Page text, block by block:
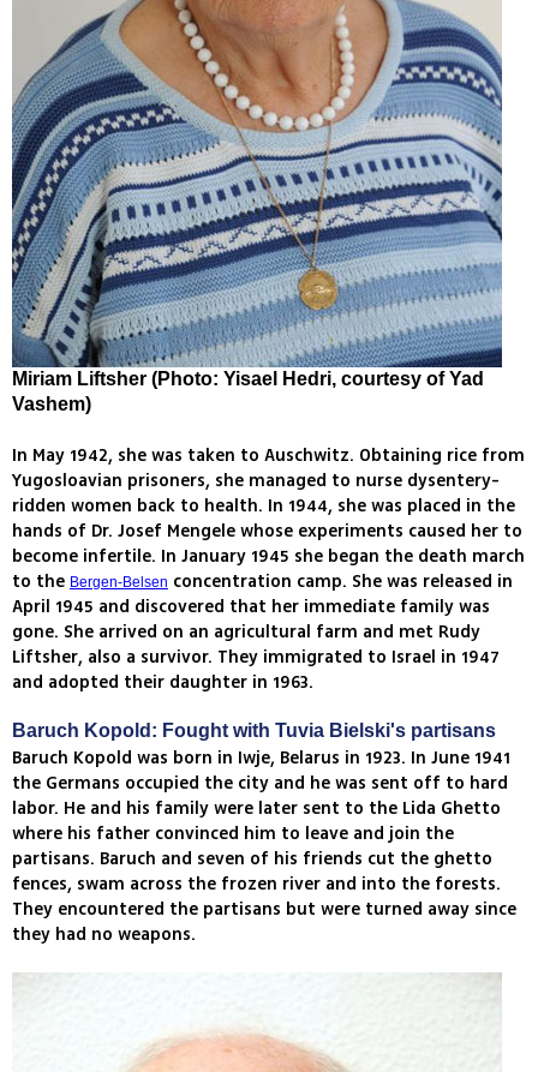
Miriam Liftsher (Photo: Yisael Hedri, courtesy of Yad
Vashem)
In May 1942, she was taken to Auschwitz. Obtaining rice from
Yugosloavian prisoners, she managed to nurse dysentery-
ridden women back to health. In 1944, she was placed in the
hands of Dr. Josef Mengele whose experiments caused her to
become infertile. In January 1945 she began the death march
to the Bergen-Belsen concentration camp. She was released in
April 1945 and discovered that her immediate family was
gone. She arrived on an agricultural farm and met Rudy
Liftsher, also a survivor. They immigrated to Israel in 1947
and adopted their daughter in 1963.
Baruch Kopold: Fought with Tuvia Bielski's partisans
Baruch Kopold was born in Iwje, Belarus in 1923. In June 1941
the Germans occupied the city and he was sent off to hard
labor. He and his family were later sent to the Lida Ghetto
where his father convinced him to leave and join the
partisans. Baruch and seven of his friends cut the ghetto
fences, swam across the frozen river and into the forests.
They encountered the partisans but were turned away since
they had no weapons.